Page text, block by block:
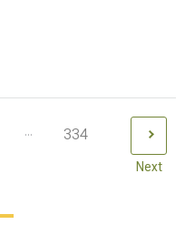
... 334
Next